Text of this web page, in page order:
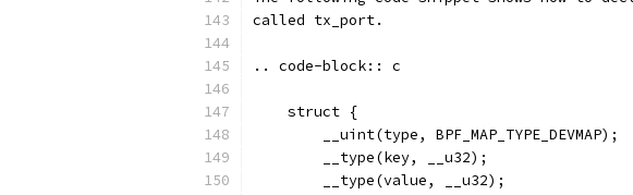
called tx_port.
.. code-block:: c
    struct {
        __uint(type, BPF_MAP_TYPE_DEVMAP);
        __type(key, __u32);
        __type(value, __u32);